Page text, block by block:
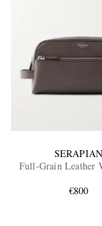
SERAPIAN
Full-Grain Leather
€800